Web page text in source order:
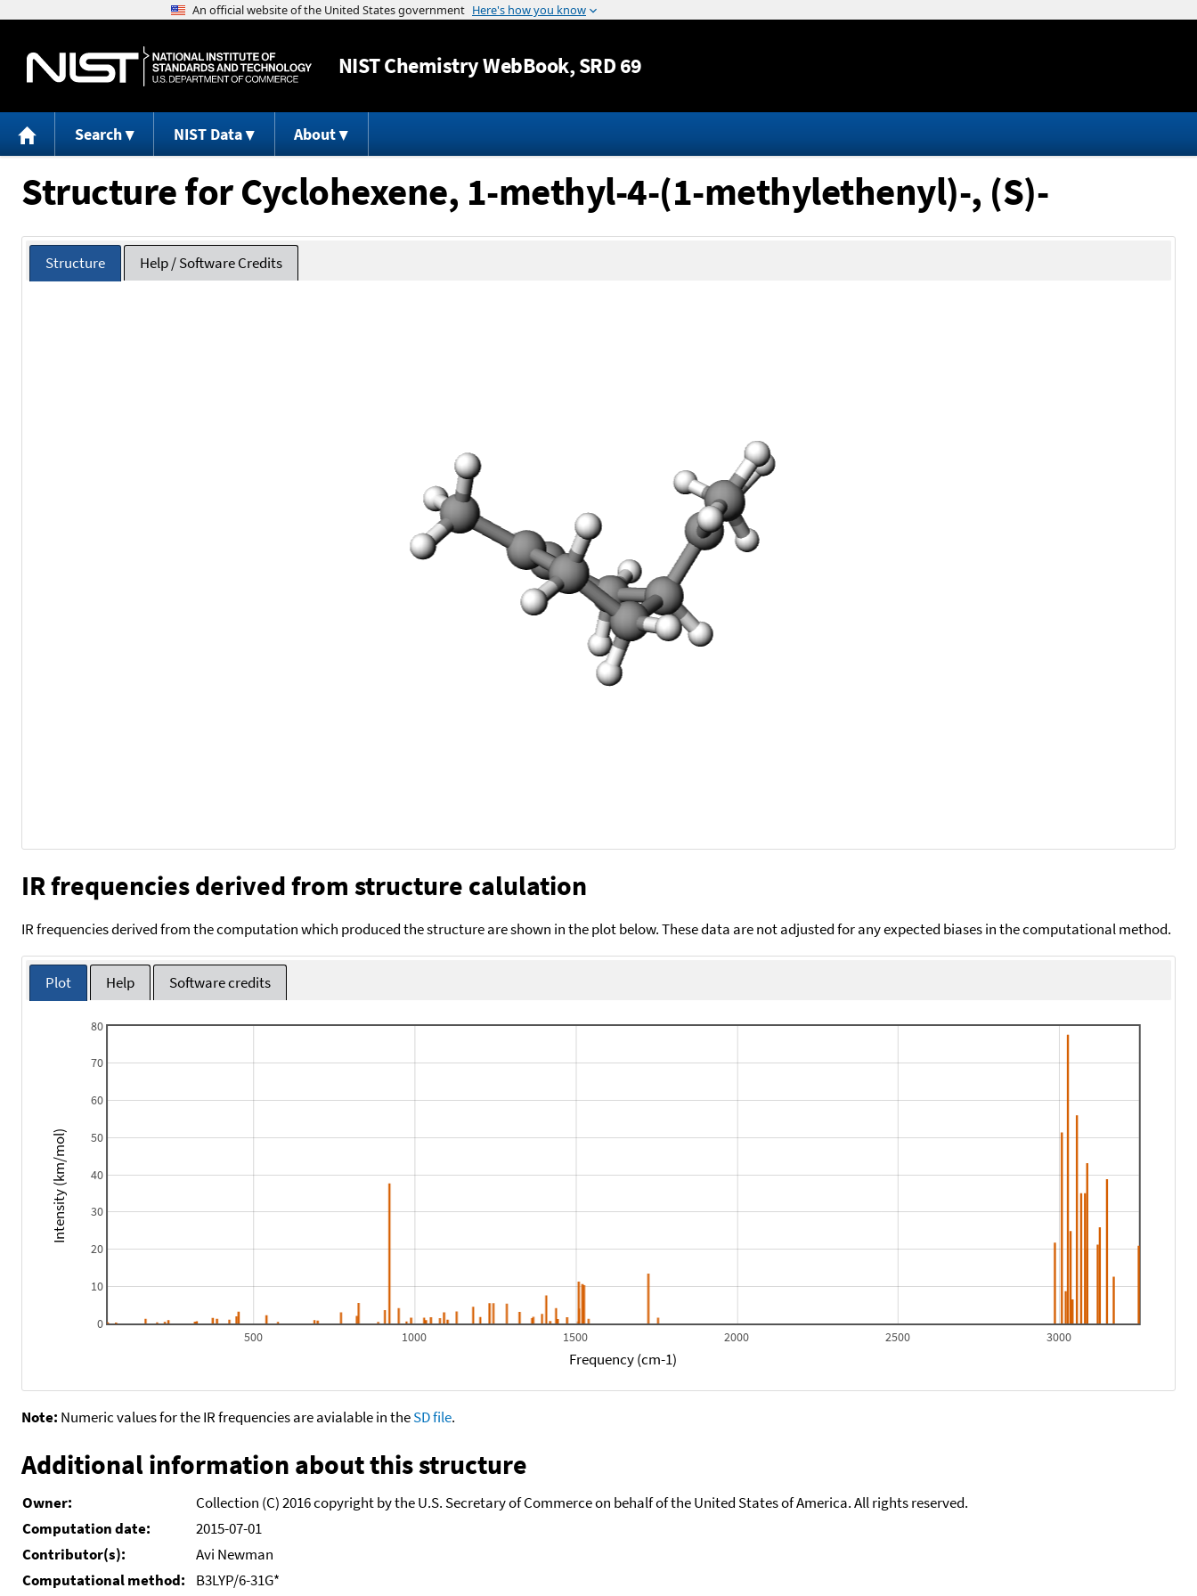
Jump to content
NISTChemistry WebBook, SRD 69
Search NIST Data About
Structure for Cyclohexene, 1-methyl-4-(1-methylethenyl)-, (S)-
Structure Help / Software Credits
IR frequencies derived from structure calulation
IR frequencies derived from the computation which produced the structure are shown in the plot below. These data are not adjusted for any expected biases in the computational method.
Plot Help Software credits
500 1000 1500 2000 2500 3000
0
10
20
30
40
50
60
70
80
Frequency (cm-1)
Intensity (km/mol)
Note: Numeric values for the IR frequencies are avialable in theSD file.
Additional information about this structure
Owner:
Collection (C) 2016 copyright by the U.S. Secretary of Commerce on behalf of the United States of America. All rights reserved.
Computation date:
2015-07-01
Contributor(s):
Avi Newman
Computational method:
B3LYP/6-31G*